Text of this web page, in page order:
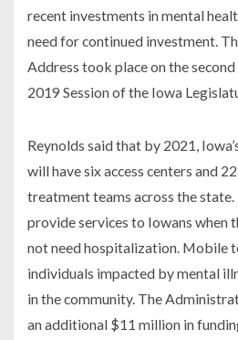
recent investments in mental
need for continued investment.
Address took place on the
2019 Session of the Iowa
Reynolds said that by 2021,
will have six access centers and
treatment teams across the state.
provide services to Iowans when
not need hospitalization. Mobile
individuals impacted by mental
in the community. The
an additional $11 million in